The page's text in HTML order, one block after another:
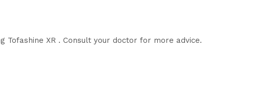
XR . Consult your doctor for more advice.